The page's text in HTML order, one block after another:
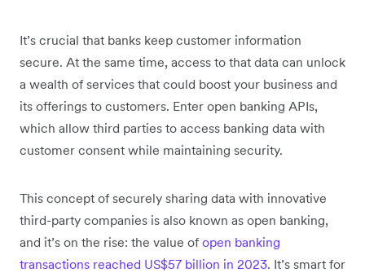
It’s crucial that banks keep customer information
secure. At the same time, access to that data can unlock
a wealth of services that could boost your business and
its offerings to customers. Enter open banking APIs,
which allow third parties to access banking data with
customer consent while maintaining security.
This concept of securely sharing data with innovative
third-party companies is also known as open banking,
and it’s on the rise: the value of open banking
transactions reached US$57 billion in 2023. It’s smart for